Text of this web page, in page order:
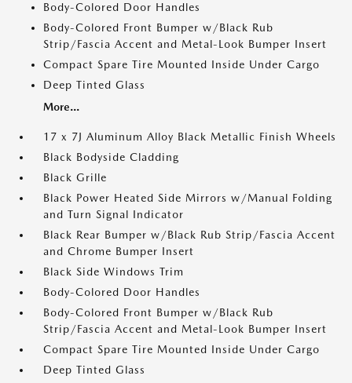
Body-Colored Door Handles
Body-Colored Front Bumper w/Black Rub
Strip/Fascia Accent and Metal-Look Bumper Insert
Compact Spare Tire Mounted Inside Under Cargo
Deep Tinted Glass
More...
17 x 7J Aluminum Alloy Black Metallic Finish Wheels
Black Bodyside Cladding
Black Grille
Black Power Heated Side Mirrors w/Manual Folding
and Turn Signal Indicator
Black Rear Bumper w/Black Rub Strip/Fascia Accent
and Chrome Bumper Insert
Black Side Windows Trim
Body-Colored Door Handles
Body-Colored Front Bumper w/Black Rub
Strip/Fascia Accent and Metal-Look Bumper Insert
Compact Spare Tire Mounted Inside Under Cargo
Deep Tinted Glass